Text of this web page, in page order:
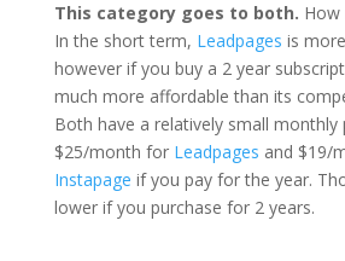
This category goes to both. How
In the short term, Leadpages is
however if you buy a 2 year
much more affordable than its
Both have a relatively small
$25/month for Leadpages and $19/
Instapage if you pay for the year.
lower if you purchase for 2 years.